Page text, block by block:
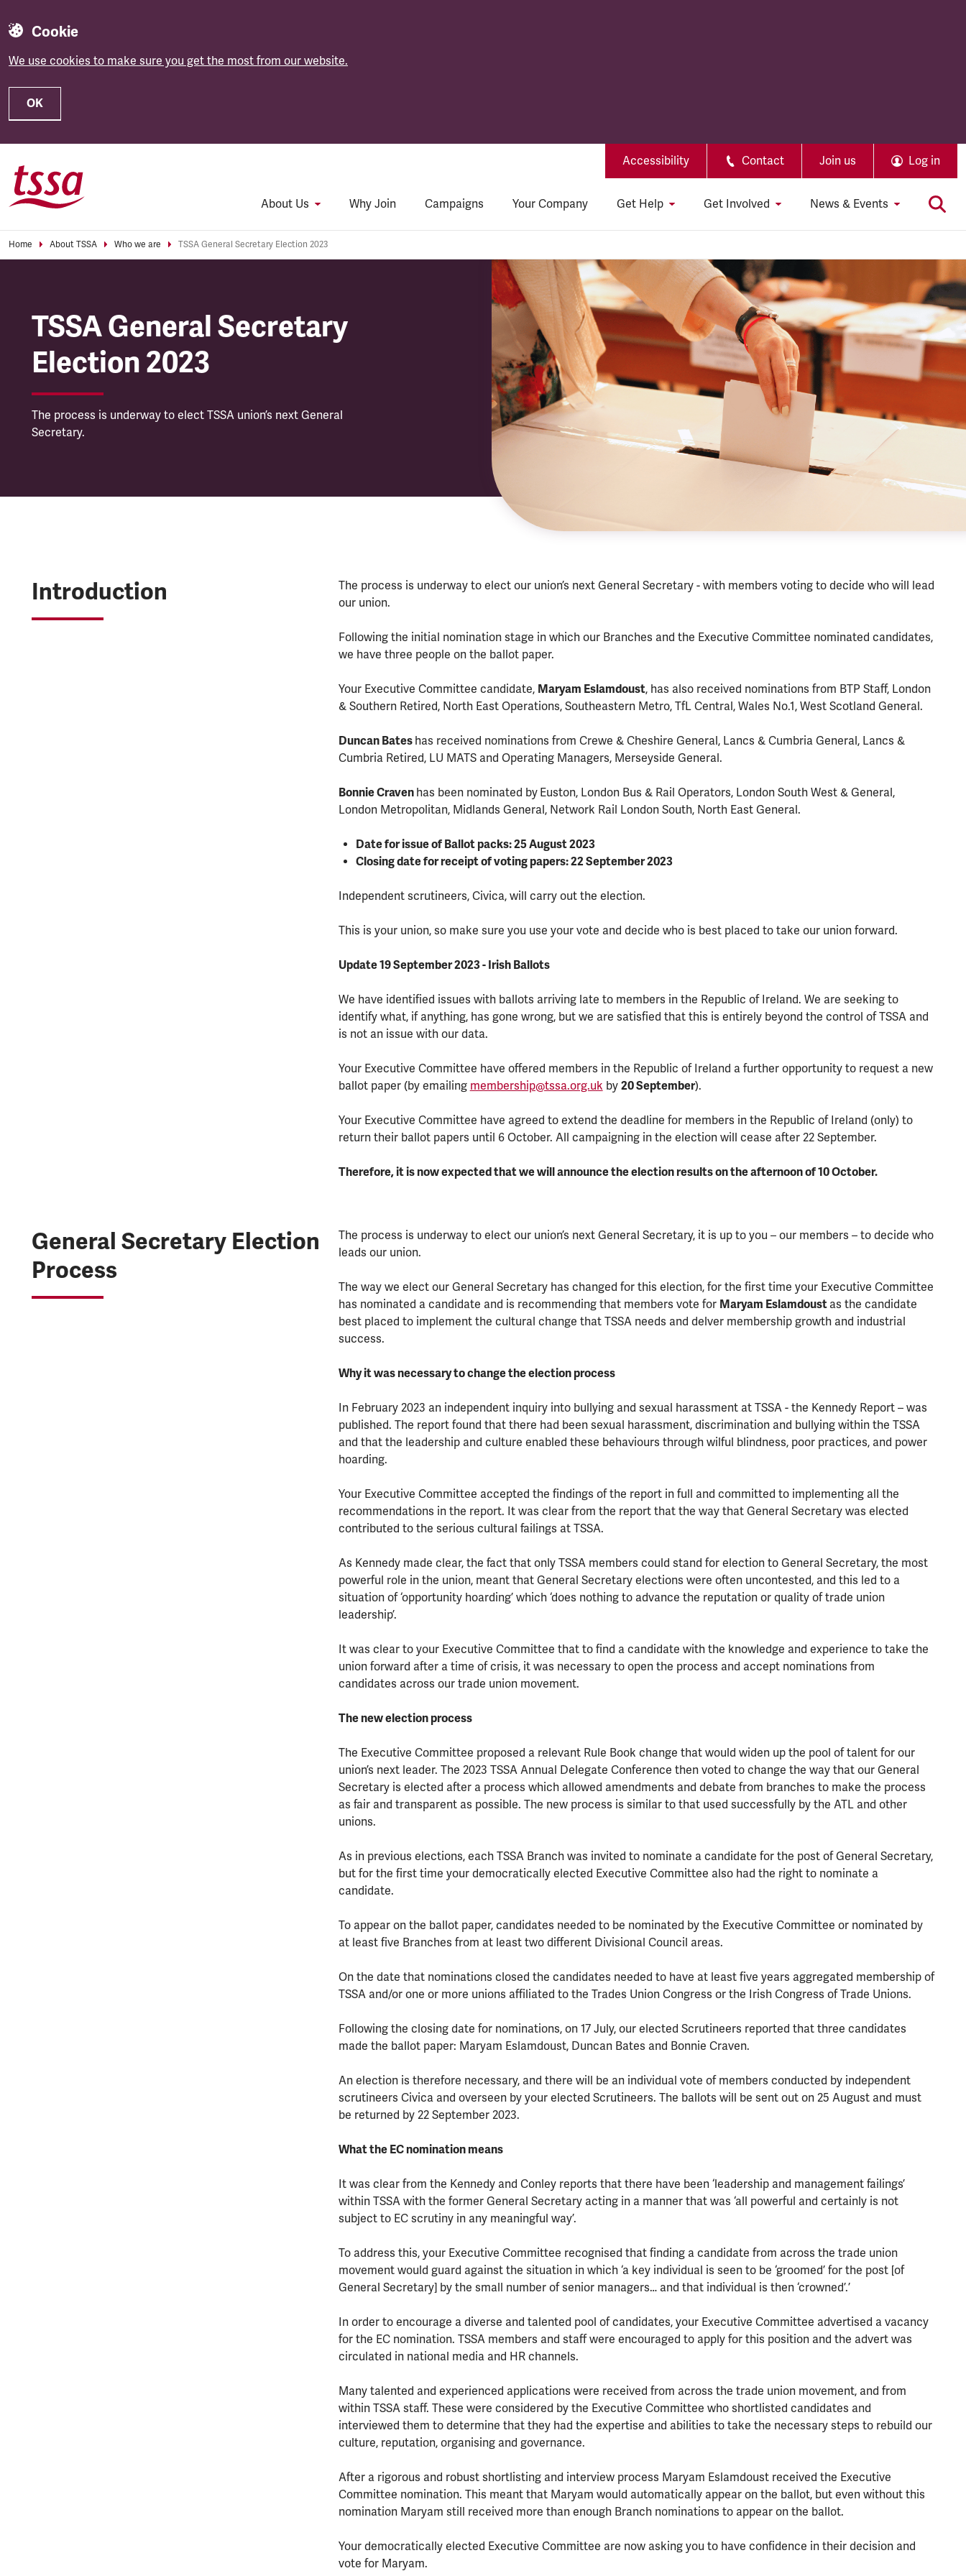
Cookie
We use cookies to make sure you get the most from our website.
OK
Accessibility Contact Join us Log in
About Us Why Join Campaigns Your Company Get Help Get Involved News & Events
Home About TSSA Who we are TSSA General Secretary Election 2023
TSSA General Secretary
Election 2023
The process is underway to elect TSSA union’s next General
Secretary.
Introduction
The process is underway to elect our union’s next General Secretary - with members voting to decide who will lead
our union.
Following the initial nomination stage in which our Branches and the Executive Committee nominated candidates,
we have three people on the ballot paper.
Your Executive Committee candidate, Maryam Eslamdoust, has also received nominations from BTP Staff, London
& Southern Retired, North East Operations, Southeastern Metro, TfL Central, Wales No.1, West Scotland General.
Duncan Bates has received nominations from Crewe & Cheshire General, Lancs & Cumbria General, Lancs &
Cumbria Retired, LU MATS and Operating Managers, Merseyside General.
Bonnie Craven has been nominated by Euston, London Bus & Rail Operators, London South West & General,
London Metropolitan, Midlands General, Network Rail London South, North East General.
Date for issue of Ballot packs: 25 August 2023
Closing date for receipt of voting papers: 22 September 2023
Independent scrutineers, Civica, will carry out the election.
This is your union, so make sure you use your vote and decide who is best placed to take our union forward.
Update 19 September 2023 - Irish Ballots
We have identified issues with ballots arriving late to members in the Republic of Ireland. We are seeking to
identify what, if anything, has gone wrong, but we are satisfied that this is entirely beyond the control of TSSA and
is not an issue with our data.
Your Executive Committee have offered members in the Republic of Ireland a further opportunity to request a new
ballot paper (by emailing membership@tssa.org.uk by 20 September).
Your Executive Committee have agreed to extend the deadline for members in the Republic of Ireland (only) to
return their ballot papers until 6 October. All campaigning in the election will cease after 22 September.
Therefore, it is now expected that we will announce the election results on the afternoon of 10 October.
General Secretary Election
Process
The process is underway to elect our union’s next General Secretary, it is up to you – our members – to decide who
leads our union.
The way we elect our General Secretary has changed for this election, for the first time your Executive Committee
has nominated a candidate and is recommending that members vote for Maryam Eslamdoust as the candidate
best placed to implement the cultural change that TSSA needs and delver membership growth and industrial
success.
Why it was necessary to change the election process
In February 2023 an independent inquiry into bullying and sexual harassment at TSSA - the Kennedy Report – was
published. The report found that there had been sexual harassment, discrimination and bullying within the TSSA
and that the leadership and culture enabled these behaviours through wilful blindness, poor practices, and power
hoarding.
Your Executive Committee accepted the findings of the report in full and committed to implementing all the
recommendations in the report. It was clear from the report that the way that General Secretary was elected
contributed to the serious cultural failings at TSSA.
As Kennedy made clear, the fact that only TSSA members could stand for election to General Secretary, the most
powerful role in the union, meant that General Secretary elections were often uncontested, and this led to a
situation of ‘opportunity hoarding’ which ‘does nothing to advance the reputation or quality of trade union
leadership’.
It was clear to your Executive Committee that to find a candidate with the knowledge and experience to take the
union forward after a time of crisis, it was necessary to open the process and accept nominations from
candidates across our trade union movement.
The new election process
The Executive Committee proposed a relevant Rule Book change that would widen up the pool of talent for our
union’s next leader. The 2023 TSSA Annual Delegate Conference then voted to change the way that our General
Secretary is elected after a process which allowed amendments and debate from branches to make the process
as fair and transparent as possible. The new process is similar to that used successfully by the ATL and other
unions.
As in previous elections, each TSSA Branch was invited to nominate a candidate for the post of General Secretary,
but for the first time your democratically elected Executive Committee also had the right to nominate a
candidate.
To appear on the ballot paper, candidates needed to be nominated by the Executive Committee or nominated by
at least five Branches from at least two different Divisional Council areas.
On the date that nominations closed the candidates needed to have at least five years aggregated membership of
TSSA and/or one or more unions affiliated to the Trades Union Congress or the Irish Congress of Trade Unions.
Following the closing date for nominations, on 17 July, our elected Scrutineers reported that three candidates
made the ballot paper: Maryam Eslamdoust, Duncan Bates and Bonnie Craven.
An election is therefore necessary, and there will be an individual vote of members conducted by independent
scrutineers Civica and overseen by your elected Scrutineers. The ballots will be sent out on 25 August and must
be returned by 22 September 2023.
What the EC nomination means
It was clear from the Kennedy and Conley reports that there have been ‘leadership and management failings’
within TSSA with the former General Secretary acting in a manner that was ‘all powerful and certainly is not
subject to EC scrutiny in any meaningful way’.
To address this, your Executive Committee recognised that finding a candidate from across the trade union
movement would guard against the situation in which ‘a key individual is seen to be ‘groomed’ for the post [of
General Secretary] by the small number of senior managers… and that individual is then ‘crowned’.’
In order to encourage a diverse and talented pool of candidates, your Executive Committee advertised a vacancy
for the EC nomination. TSSA members and staff were encouraged to apply for this position and the advert was
circulated in national media and HR channels.
Many talented and experienced applications were received from across the trade union movement, and from
within TSSA staff. These were considered by the Executive Committee who shortlisted candidates and
interviewed them to determine that they had the expertise and abilities to take the necessary steps to rebuild our
culture, reputation, organising and governance.
After a rigorous and robust shortlisting and interview process Maryam Eslamdoust received the Executive
Committee nomination. This meant that Maryam would automatically appear on the ballot, but even without this
nomination Maryam still received more than enough Branch nominations to appear on the ballot.
Your democratically elected Executive Committee are now asking you to have confidence in their decision and
vote for Maryam.